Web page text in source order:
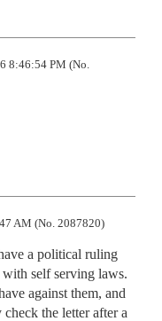
8:46:54 PM (No.
AM (No. 2087820)
a political ruling
with self serving laws.
against them, and
the letter after a